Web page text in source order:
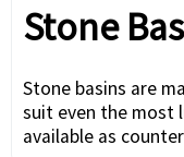
Stone
Stone basins are
suit even the most
available as